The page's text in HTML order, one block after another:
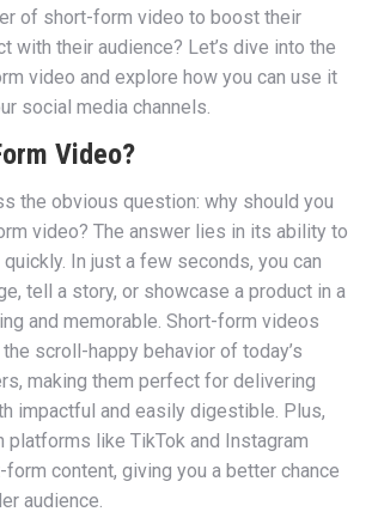
of short-form video to boost their
with their audience? Let’s dive into the
video and explore how you can use it
social media channels.
Video?
the obvious question: why should you
video? The answer lies in its ability to
In just a few seconds, you can
tell a story, or showcase a product in a
and memorable. Short-form videos
scroll-happy behavior of today’s
making them perfect for delivering
impactful and easily digestible. Plus,
platforms like TikTok and Instagram
content, giving you a better chance
audience.